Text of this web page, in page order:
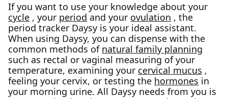
If you want to use your knowledge about your
cycle , your period and your ovulation , the
period tracker Daysy is your ideal assistant.
When using Daysy, you can dispense with the
common methods of natural family planning
such as rectal or vaginal measuring of your
temperature, examining your cervical mucus ,
feeling your cervix, or testing the hormones in
your morning urine. All Daysy needs from you is